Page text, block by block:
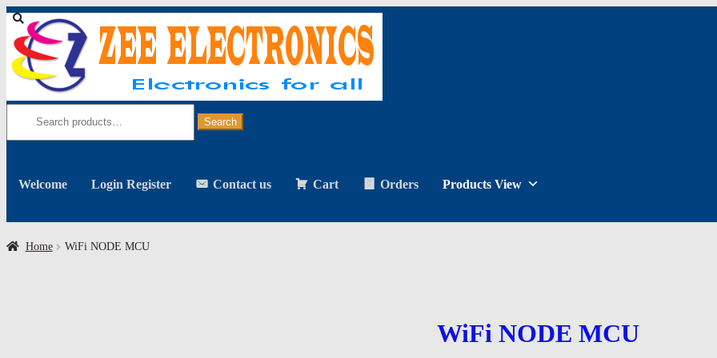
Skip
navigation
Skip
content
Search
Welcome Login Register Contact us Cart Orders Products View
Home WiFi NODE MCU
WiFi NODE MCU